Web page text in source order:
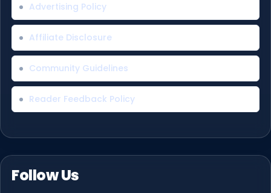
Advertising Policy
Affiliate Disclosure
Community Guidelines
Reader Feedback Policy
Follow Us